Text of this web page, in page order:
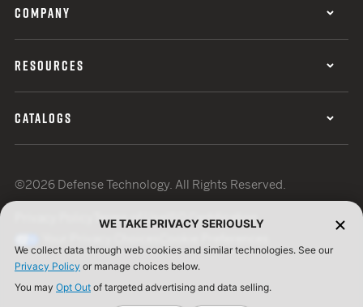
COMPANY
RESOURCES
CATALOGS
©2026 Defense Technology. All Rights Reserved.
Terms of UseISO Certification
WE TAKE PRIVACY SERIOUSLY
We collect data through web cookies and similar technologies. See our
Privacy Policy or manage choices below.
You may Opt Out of targeted advertising and data selling.